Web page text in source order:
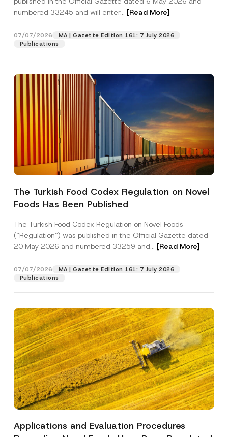
numbered 33245 and will enter... [Read More]
07/07/2026
MA | Gazette Edition 161: 7 July 2026
Publications
The Turkish Food Codex Regulation on Novel
Foods Has Been Published
The Turkish Food Codex Regulation on Novel Foods
(“Regulation”) was published in the Official Gazette dated
20 May 2026 and numbered 33259 and... [Read More]
07/07/2026
MA | Gazette Edition 161: 7 July 2026
Publications
Applications and Evaluation Procedures
Position
m
Phone Number
Subject
P
r
a
c
N
t
c
I have read and understood theprivacy notice
for the personal data provided through this
A
p
r
e
*
By submitting this contact form, I consent to
the processing of my personal data as
described in the
privacy notice.
SEND